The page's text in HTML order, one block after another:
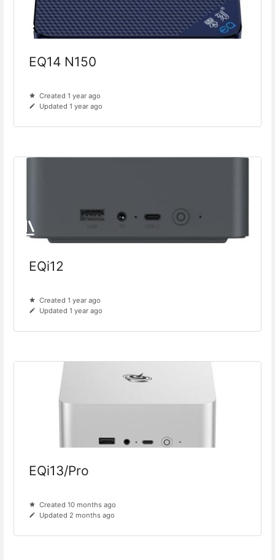
EQ14 N150
Created 1 year ago
Updated 1 year ago
EQi12
Created 1 year ago
Updated 1 year ago
EQi13/Pro
Created 10 months ago
Updated 2 months ago